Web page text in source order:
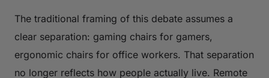
The traditional framing of this debate assumes a
clear separation: gaming chairs for gamers,
ergonomic chairs for office workers. That separation
no longer reflects how people actually live. Remote